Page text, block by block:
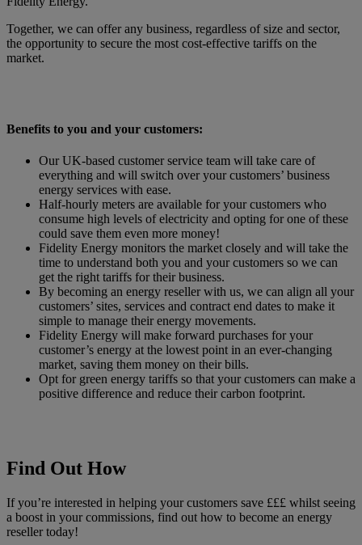
Together, we can offer any business, regardless of size and sector,
the opportunity to secure the most cost-effective tariffs on the
market.
Benefits to you and your customers:
Our UK-based customer service team will take care of
everything and will switch over your customers’ business
energy services with ease.
Half-hourly meters are available for your customers who
consume high levels of electricity and opting for one of these
could save them even more money!
Fidelity Energy monitors the market closely and will take the
time to understand both you and your customers so we can
get the right tariffs for their business.
By becoming an energy reseller with us, we can align all your
customers’ sites, services and contract end dates to make it
simple to manage their energy movements.
Fidelity Energy will make forward purchases for your
customer’s energy at the lowest point in an ever-changing
market, saving them money on their bills.
Opt for green energy tariffs so that your customers can make a
positive difference and reduce their carbon footprint.
Find Out How
If you’re interested in helping your customers save £££ whilst seeing
a boost in your commissions, find out how to become an energy
reseller today!